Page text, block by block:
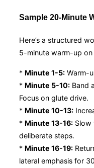
Sample 20-Minute
Here’s a structured
5-minute warm-up
* Minute 1-5: Warm-
* Minute 5-10: Band
Focus on glute drive.
* Minute 10-13:
* Minute 13-16: Slow
deliberate steps.
* Minute 16-19:
lateral emphasis for